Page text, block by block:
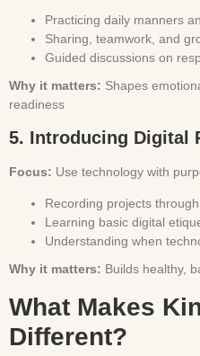
Practicing daily manners
Sharing, teamwork, and
Guided discussions on
Why it matters: Shapes
readiness
5. Introducing Digital
Focus: Use technology with
Recording projects
Learning basic digital
Understanding when
Why it matters: Builds healthy,
What Makes
Different?